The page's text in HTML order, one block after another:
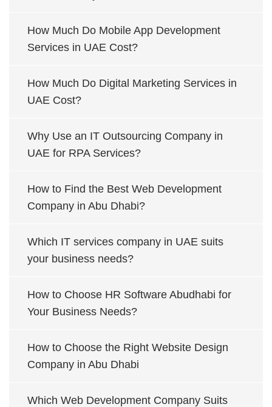
How Much Do Mobile App Development
Services in UAE Cost?
How Much Do Digital Marketing Services in
UAE Cost?
Why Use an IT Outsourcing Company in
UAE for RPA Services?
How to Find the Best Web Development
Company in Abu Dhabi?
Which IT services company in UAE suits
your business needs?
How to Choose HR Software Abudhabi for
Your Business Needs?
How to Choose the Right Website Design
Company in Abu Dhabi
Which Web Development Company Suits